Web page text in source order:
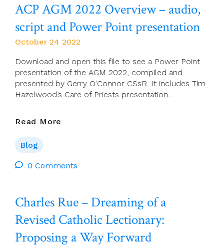
A
Quarter
To
Retire
Next
15
Years
ACP AGM 2022 Overview – audio,
script and Power Point presentation
October 24 2022
Download and open this file to see a Power Point
presentation of the AGM 2022, compiled and
presented by Gerry O’Connor CSsR. It includes Tim
Hazelwood’s Care of Priests presentation…
Read More
–
And
Power
Point
Presentation
Blog
0 Comments
Charles Rue – Dreaming of a
Revised Catholic Lectionary:
Proposing a Way Forward